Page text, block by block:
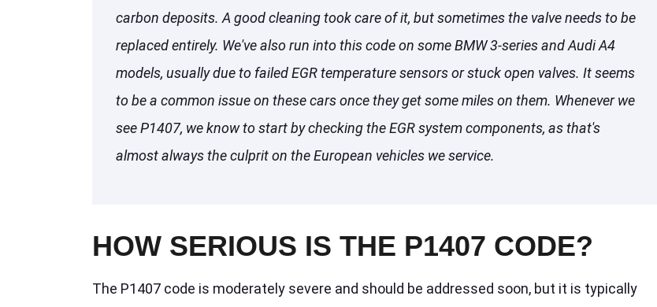
carbon deposits. A good cleaning took care of it, but sometimes the valve needs to be
replaced entirely. We've also run into this code on some BMW 3-series and Audi A4
models, usually due to failed EGR temperature sensors or stuck open valves. It seems
to be a common issue on these cars once they get some miles on them. Whenever we
see P1407, we know to start by checking the EGR system components, as that's
almost always the culprit on the European vehicles we service.
HOW SERIOUS IS THE P1407 CODE?
The P1407 code is moderately severe and should be addressed soon, but it is typically